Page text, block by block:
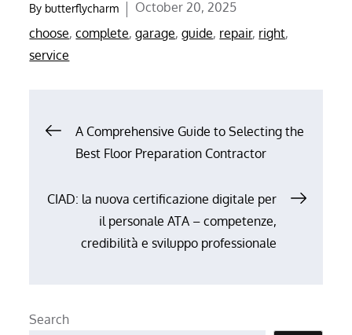
By butterflycharm
Posted
on
October 20, 2025
choose,complete,garage,guide, repair, right,
service
Post
navigation
A Comprehensive Guide to Selecting the
Best Floor Preparation Contractor
CIAD: la nuova certificazione digitale per
il personale ATA – competenze,
credibilità e sviluppo professionale
Search